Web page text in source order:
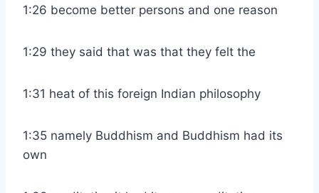
1:26 become better persons and one reason
1:29 they said that was that they felt the
1:31 heat of this foreign Indian philosophy
1:35 namely Buddhism and Buddhism had its
own